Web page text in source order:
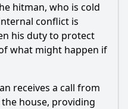
hitman, who is cold
conflict is
his duty to protect
what might happen if
receives a call from
house, providing